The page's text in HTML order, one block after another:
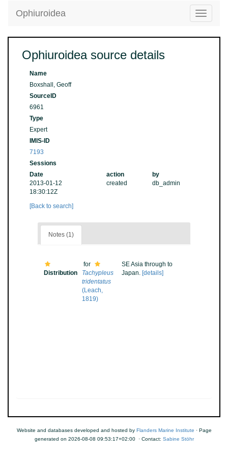
Toggle
Ophiuroidea
Ophiuroidea source details
Name
Boxshall, Geoff
SourceID
6961
Type
Expert
IMIS-ID
7193
Sessions
Date
action
by
2013-01-12
18:30:12Z
created db_admin
[Back to search]
Notes (1)
Distribution
for
Tachypleus
tridentatus
(Leach,
1819)
SE Asia through to
Japan. [details]
Website and databases developed and hosted by Flanders Marine Institute · Page
generated on 2026-08-08 09:53:17+02:00 · Contact: Sabine Stöhr